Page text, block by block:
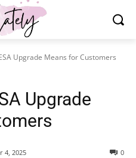
Upgrade Means for Customers
Upgrade
4, 2025 0